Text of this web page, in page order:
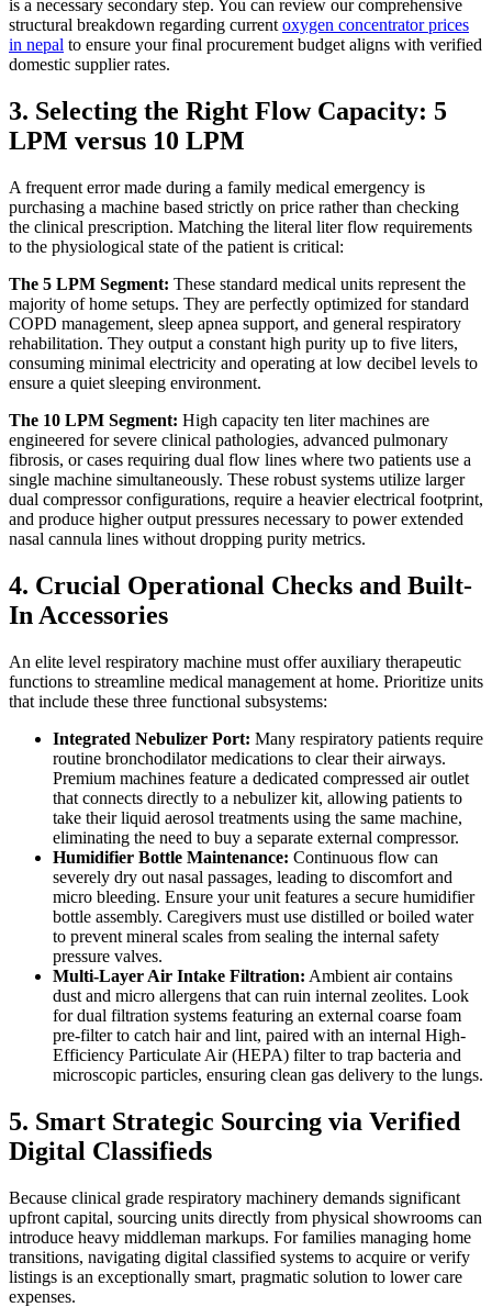
is a necessary secondary step. You can review our comprehensive
structural breakdown regarding currentoxygen concentrator prices
in nepal to ensure your final procurement budget aligns with verified
domestic supplier rates.
3. Selecting the Right Flow Capacity: 5
LPM versus 10 LPM
A frequent error made during a family medical emergency is
purchasing a machine based strictly on price rather than checking
the clinical prescription. Matching the literal liter flow requirements
to the physiological state of the patient is critical:
The 5 LPM Segment: These standard medical units represent the
majority of home setups. They are perfectly optimized for standard
COPD management, sleep apnea support, and general respiratory
rehabilitation. They output a constant high purity up to five liters,
consuming minimal electricity and operating at low decibel levels to
ensure a quiet sleeping environment.
The 10 LPM Segment: High capacity ten liter machines are
engineered for severe clinical pathologies, advanced pulmonary
fibrosis, or cases requiring dual flow lines where two patients use a
single machine simultaneously. These robust systems utilize larger
dual compressor configurations, require a heavier electrical footprint,
and produce higher output pressures necessary to power extended
nasal cannula lines without dropping purity metrics.
4. Crucial Operational Checks and Built-
In Accessories
An elite level respiratory machine must offer auxiliary therapeutic
functions to streamline medical management at home. Prioritize units
that include these three functional subsystems:
Integrated Nebulizer Port: Many respiratory patients require
routine bronchodilator medications to clear their airways.
Premium machines feature a dedicated compressed air outlet
that connects directly to a nebulizer kit, allowing patients to
take their liquid aerosol treatments using the same machine,
eliminating the need to buy a separate external compressor.
Humidifier Bottle Maintenance: Continuous flow can
severely dry out nasal passages, leading to discomfort and
micro bleeding. Ensure your unit features a secure humidifier
bottle assembly. Caregivers must use distilled or boiled water
to prevent mineral scales from sealing the internal safety
pressure valves.
Multi-Layer Air Intake Filtration: Ambient air contains
dust and micro allergens that can ruin internal zeolites. Look
for dual filtration systems featuring an external coarse foam
pre-filter to catch hair and lint, paired with an internal High-
Efficiency Particulate Air (HEPA) filter to trap bacteria and
microscopic particles, ensuring clean gas delivery to the lungs.
5. Smart Strategic Sourcing via Verified
Digital Classifieds
Because clinical grade respiratory machinery demands significant
upfront capital, sourcing units directly from physical showrooms can
introduce heavy middleman markups. For families managing home
transitions, navigating digital classified systems to acquire or verify
listings is an exceptionally smart, pragmatic solution to lower care
expenses.